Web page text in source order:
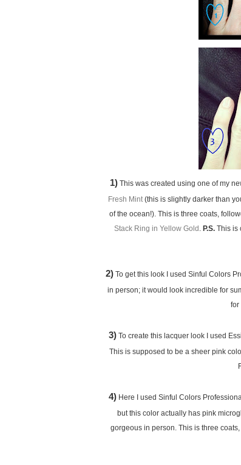
1)This was created using one of my
Fresh Mint(this is slightly darker than
of the ocean!). This is three coats,
Stack Ring in Yellow Gold . P.S.This is
2) To get this look I used Sinful Colors
in person; it would look incredible for
for
3) To create this lacquer look I used
This is supposed to be a sheer pink
4)Here I used Sinful Colors
but this color actually has pink
gorgeous in person. This is three